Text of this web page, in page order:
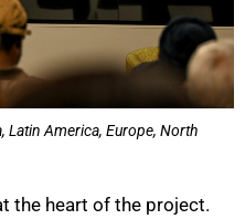
America, Europe, North
the heart of the project.